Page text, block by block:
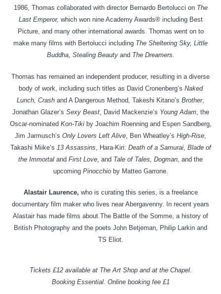
1986, Thomas collaborated with director Bernardo Bertolucci on The
Last Emperor, which won nine Academy Awards® including Best
Picture, and many other international awards. Thomas went on to
make many films with Bertolucci including The Sheltering Sky, Little
Buddha, Stealing Beautyand The Dreamers.
Thomas has remained an independent producer, resulting in a diverse
body of work, including such titles as David Cronenberg’s Naked
Lunch, Crash and A Dangerous Method, Takeshi Kitano’s Brother,
Jonathan Glazer’s Sexy Beast, David Mackenzie’s Young Adam, the
Oscar-nominated Kon-Tikiby Joachim Roenning and Espen Sandberg,
Jim Jarmusch’s Only Lovers Left Alive , Ben Wheatley’s High-Rise
Takashi Miike’s 13 Assassins , Hara-Kiri: Death of a Samurai, Blade of
the Immortal and First Love , and Tale of Tales, Dogman , and the
upcoming Pinocchioby Matteo Garrone.
Alastair Laurence, who is curating this series, is a freelance
documentary film maker who lives near Abergavenny. In recent years
Alastair has made films about The Battle of the Somme, a history of
British Photography and the poets John Betjeman, Philip Larkin and
TS Eliot.
Tickets £12 available at The Art Shop and at the Chapel.
Booking Essential. Online booking fee £1